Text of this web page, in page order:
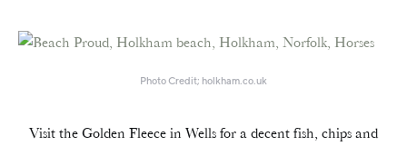
Photo Credit; holkham.co.uk
Visit the Golden Fleece in Wells for a decent fish, chips and